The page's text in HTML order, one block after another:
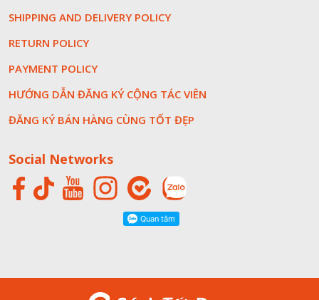
SHIPPING AND DELIVERY POLICY
RETURN POLICY
PAYMENT POLICY
HƯỚNG DẪN ĐĂNG KÝ CỘNG TÁC VIÊN
ĐĂNG KÝ BÁN HÀNG CÙNG TỐT ĐẸP
Social Networks